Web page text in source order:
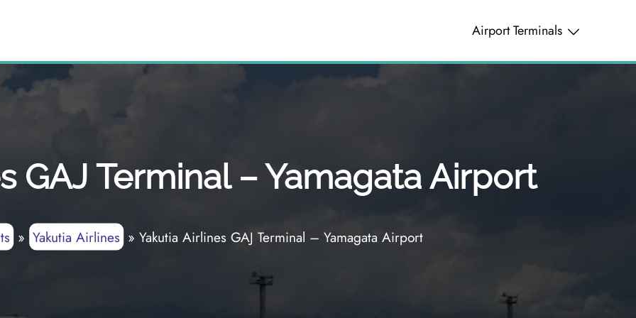
Airport Terminals
GAJ Terminal – Yamagata Airport
» Yakutia Airlines» Yakutia Airlines GAJ Terminal – Yamagata Airport